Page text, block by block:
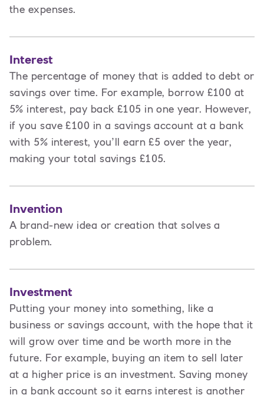
the expenses.
Interest
The percentage of money that is added to debt or
savings over time. For example, borrow £100 at
5% interest, pay back £105 in one year. However,
if you save £100 in a savings account at a bank
with 5% interest, you’ll earn £5 over the year,
making your total savings £105.
Invention
A brand-new idea or creation that solves a
problem.
Investment
Putting your money into something, like a
business or savings account, with the hope that it
will grow over time and be worth more in the
future. For example, buying an item to sell later
at a higher price is an investment. Saving money
in a bank account so it earns interest is another